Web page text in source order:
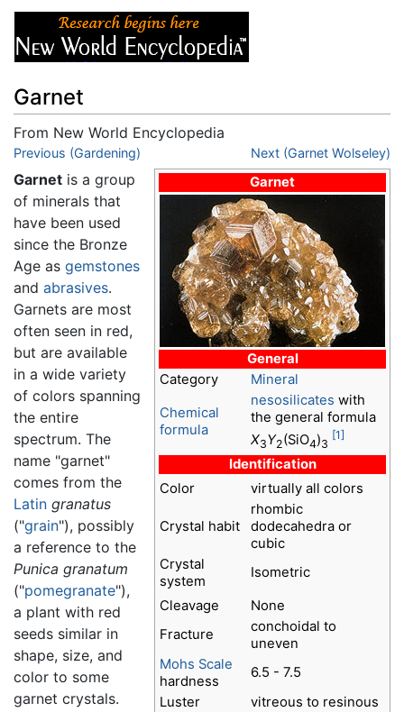
Garnet
From New World Encyclopedia
Jump to:navigation
Previous (Gardening) Next (Garnet Wolseley)
Garnet
General
Category
Mineral
Chemical
formula
nesosilicates with
the general formula
X3Y2(SiO4)3
[1]
Identification
Color
virtually all colors
Crystal habit
rhombic
dodecahedra or
cubic
Crystal
system
Isometric
Cleavage
None
Fracture
conchoidal to
uneven
Mohs Scale
hardness
6.5 - 7.5
Luster
vitreous to resinous
Garnet is a group
of minerals that
have been used
since the Bronze
Age as gemstones
and abrasives.
Garnets are most
often seen in red,
but are available
in a wide variety
of colors spanning
the entire
spectrum. The
name "garnet"
comes from the
Latin granatus
("grain"), possibly
a reference to the
Punica granatum
("pomegranate"),
a plant with red
seeds similar in
shape, size, and
color to some
garnet crystals.